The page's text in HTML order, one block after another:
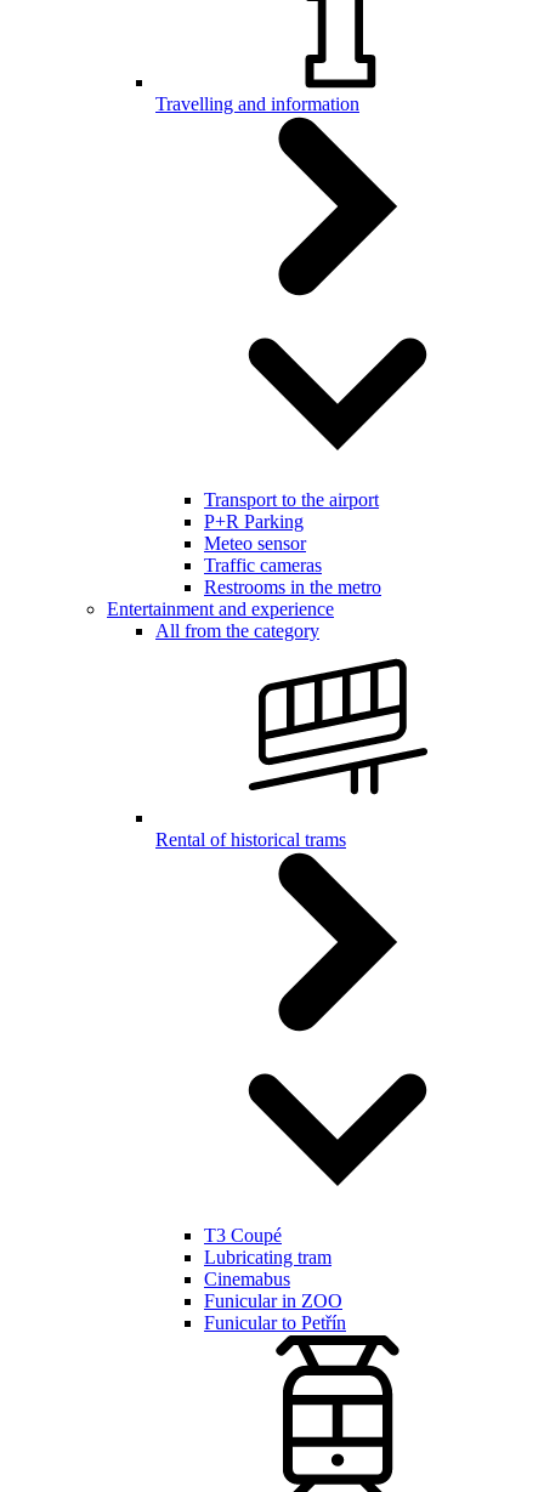
Travelling and information
Transport to the airport
P+R Parking
Meteo sensor
Traffic cameras
Restrooms in the metro
Entertainment and experience
All from the category
Rental of historical trams
T3 Coupé
Lubricating tram
Cinemabus
Funicular in ZOO
Funicular to Petřín